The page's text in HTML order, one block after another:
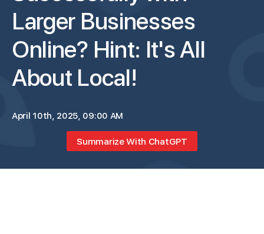
Larger Businesses
Online? Hint: It's All
About Local!
April 10th, 2025, 09:00 AM
Summarize With ChatGPT